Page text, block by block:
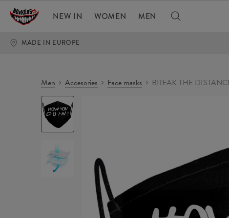
NEW IN WOMEN MEN
MADE IN EUROPE
Men Accesories Face masks BREAK THE DISTANCE